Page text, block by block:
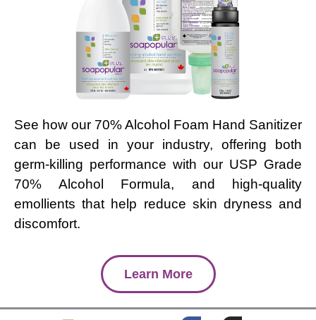
See how our 70% Alcohol Foam Hand Sanitizer
can be used in your industry, offering both
germ-killing performance with our USP Grade
70% Alcohol Formula, and high-quality
emollients that help reduce skin dryness and
discomfort.
Learn More